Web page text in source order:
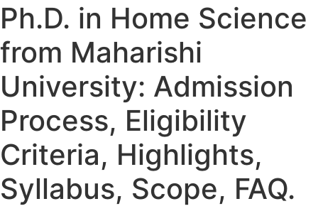
Ph.D. in Home Science
from Maharishi
University: Admission
Process, Eligibility
Criteria, Highlights,
Syllabus, Scope, FAQ.